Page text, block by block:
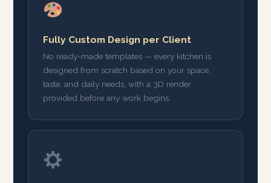
Fully Custom Design per Client
No ready-made templates — every kitchen is
designed from scratch based on your space,
taste, and daily needs, with a 3D render
provided before any work begins.